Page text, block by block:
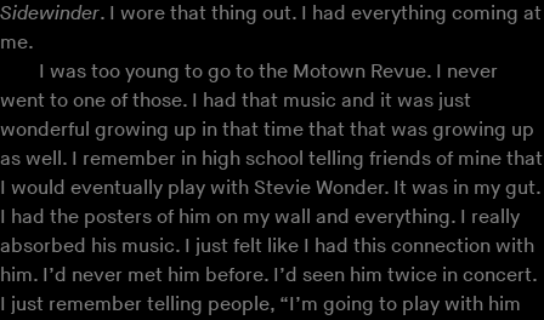
Sidewinder. I wore that thing out. I had everything coming at
me.
I was too young to go to the Motown Revue. I never
went to one of those. I had that music and it was just
wonderful growing up in that time that that was growing up
as well. I remember in high school telling friends of mine that
I would eventually play with Stevie Wonder. It was in my gut.
I had the posters of him on my wall and everything. I really
absorbed his music. I just felt like I had this connection with
him. I’d never met him before. I’d seen him twice in concert.
I just remember telling people, “I’m going to play with him